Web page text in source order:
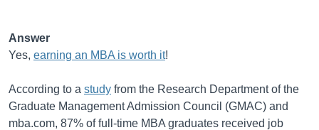
Answer
Yes, earning an MBA is worth it!
According to a study from the Research Department of the
Graduate Management Admission Council (GMAC) and
mba.com, 87% of full-time MBA graduates received job